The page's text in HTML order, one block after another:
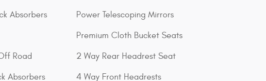
Absorbers
Road
Absorbers
Power Telescoping Mirrors
Premium Cloth Bucket Seats
2 Way Rear Headrest Seat
4 Way Front Headrests